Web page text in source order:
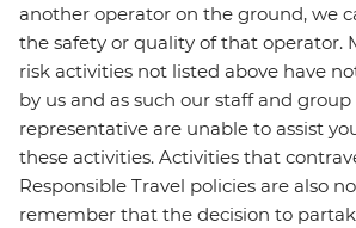
another operator on the ground, we
the safety or quality of that operator.
risk activities not listed above have
by us and as such our staff and
representative are unable to assist
these activities. Activities that
Responsible Travel policies are also
remember that the decision to